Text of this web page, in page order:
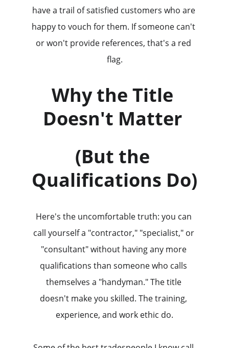
have a trail of satisfied customers who are
happy to vouch for them. If someone can't
or won't provide references, that's a red
flag.
Why the Title
Doesn't Matter
(But the
Qualifications Do)
Here's the uncomfortable truth: you can
call yourself a "contractor," "specialist," or
"consultant" without having any more
qualifications than someone who calls
themselves a "handyman." The title
doesn't make you skilled. The training,
experience, and work ethic do.